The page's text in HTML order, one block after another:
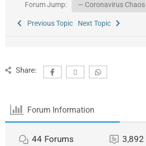
Forum Jump:
Previous Topic Next Topic
Share:
Forum Information
44 Forums 3,892